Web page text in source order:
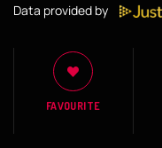
Data provided by
FAVOURITE